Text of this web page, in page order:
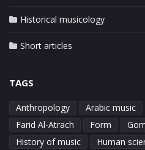
Historical musicology
Short articles
TAGS
Anthropology Arabic music
Farid Al-Atrach
Form
History of music
Human